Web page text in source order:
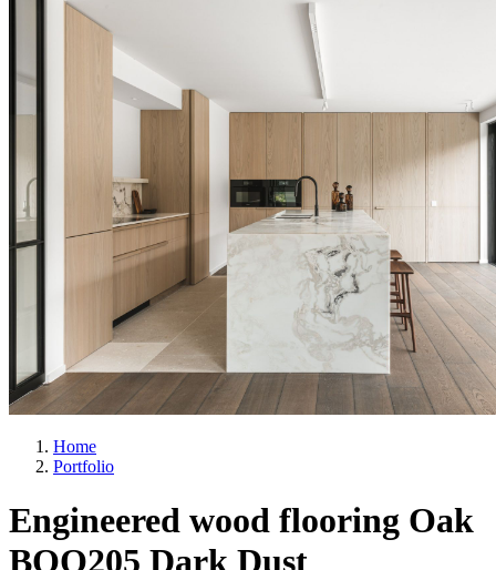
Home
Portfolio
Engineered wood flooring Oak
BQO205 Dark Dust